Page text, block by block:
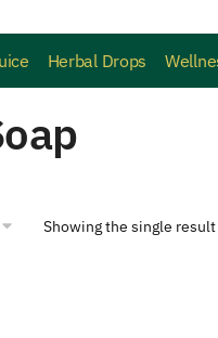
Herbal Drops
Showing the single result